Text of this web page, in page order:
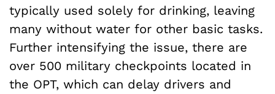
typically used solely for drinking, leaving
many without water for other basic tasks.
Further intensifying the issue, there are
over 500 military checkpoints located in
the OPT, which can delay drivers and